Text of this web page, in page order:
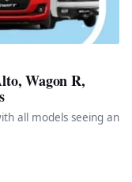
Wagon R,
all models seeing an